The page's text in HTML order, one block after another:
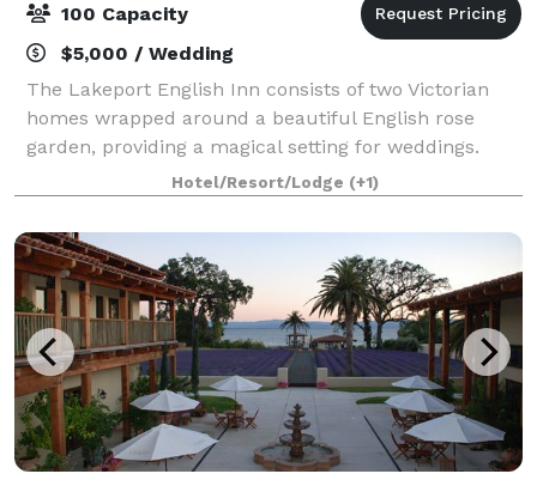
100 Capacity
$5,000 / Wedding
The Lakeport English Inn consists of two Victorian
homes wrapped around a beautiful English rose
garden, providing a magical setting for weddings.
Hotel/Resort/Lodge (+1)